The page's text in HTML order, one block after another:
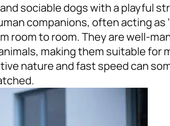
sociable dogs with a playful
companions, often acting as
room to room. They are well-
making them suitable for
nature and fast speed can